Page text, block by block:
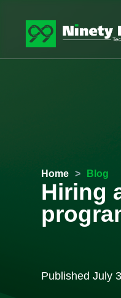
Home > Blog
Hiring
PublishedJuly